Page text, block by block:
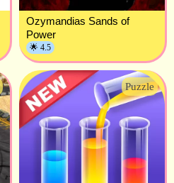
Ozymandias Sands of
Power
🌟 4.5
Puzzle